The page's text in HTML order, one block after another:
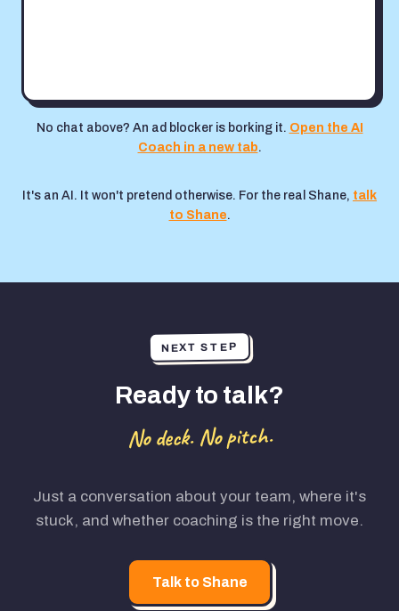
No chat above? An ad blocker is borking it. Open the AI
Coach in a new tab.
It's an AI. It won't pretend otherwise. For the real Shane, talk
to Shane.
NEXT STEP
Ready to talk?
No deck. No pitch.
Just a conversation about your team, where it's
stuck, and whether coaching is the right move.
Talk to Shane